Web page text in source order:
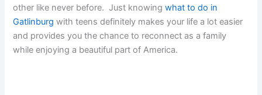
other like never before. Just knowingwhat to do in
Gatlinburg with teens definitely makes your life a lot easier
and provides you the chance to reconnect as a family
while enjoying a beautiful part of America.